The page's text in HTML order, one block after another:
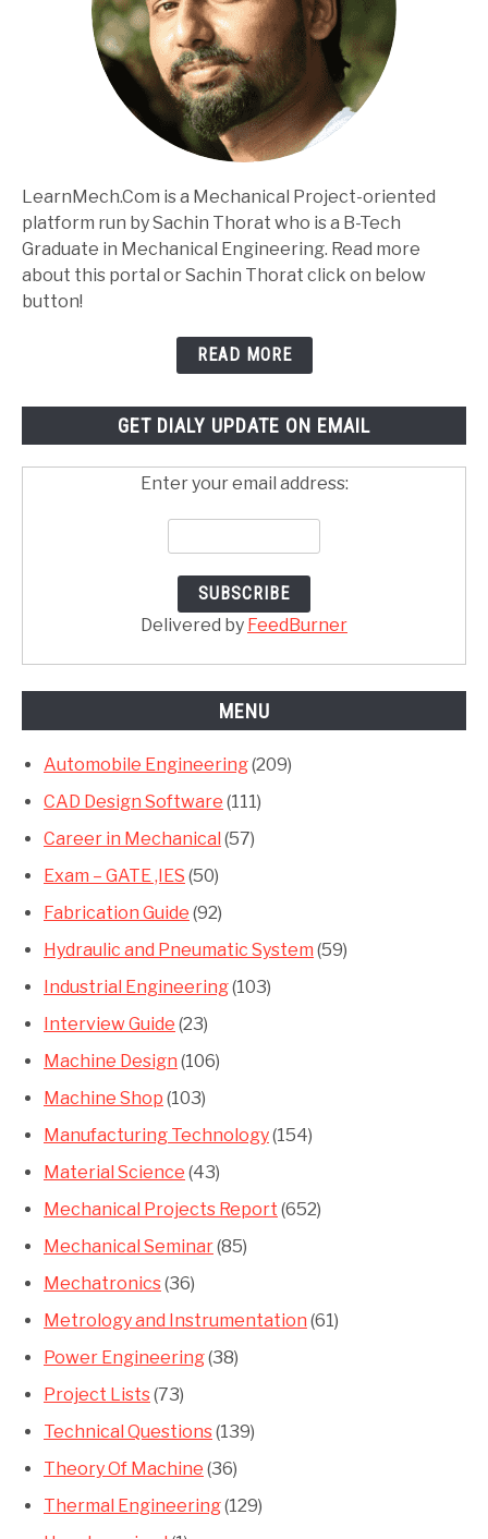
LearnMech.Com is a Mechanical Project-oriented
platform run by Sachin Thorat who is a B-Tech
Graduate in Mechanical Engineering. Read more
about this portal or Sachin Thorat click on below
button!
READ MORE
GET DIALY UPDATE ON EMAIL
Enter your email address:
Delivered by FeedBurner
MENU
Automobile Engineering(209)
CAD Design Software (111)
Career in Mechanical (57)
Exam – GATE ,IES (50)
Fabrication Guide (92)
Hydraulic and Pneumatic System (59)
Industrial Engineering(103)
Interview Guide (23)
Machine Design (106)
Machine Shop (103)
Manufacturing Technology(154)
Material Science (43)
Mechanical Projects Report (652)
Mechanical Seminar(85)
Mechatronics(36)
Metrology and Instrumentation (61)
Power Engineering(38)
Project Lists(73)
Technical Questions(139)
Theory Of Machine (36)
Thermal Engineering(129)